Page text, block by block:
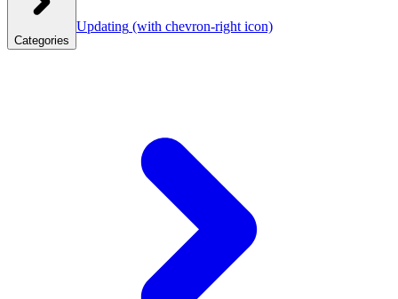
Categories
Updating (with chevron-right icon)